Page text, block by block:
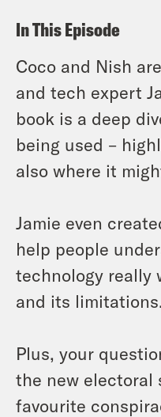
In This Episode
Coco and Nish
and tech expert
book is a deep
being used –
also where it
Jamie even
help people
technology really
and its limitations.
Plus, your
the new electoral
favourite